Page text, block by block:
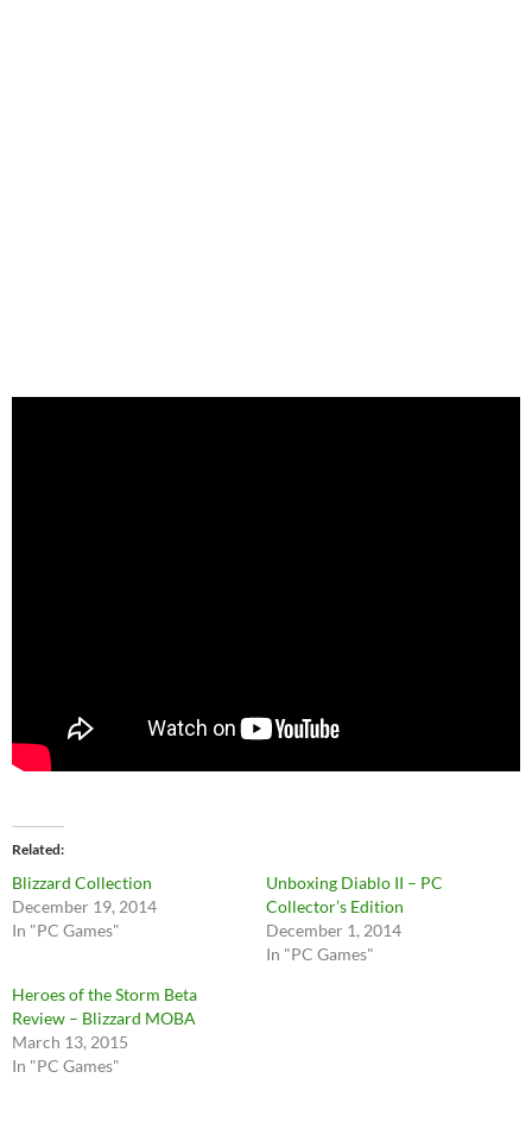
Related
Blizzard Collection
December 19, 2014
In "PC Games"
Unboxing Diablo II – PC
Collector’s Edition
December 1, 2014
In "PC Games"
Heroes of the Storm Beta
Review – Blizzard MOBA
March 13, 2015
In "PC Games"